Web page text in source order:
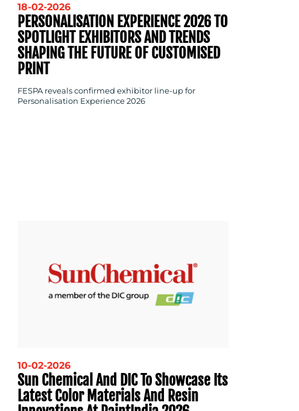
18-02-2026
PERSONALISATION EXPERIENCE 2026 TO
SPOTLIGHT EXHIBITORS AND TRENDS
SHAPING THE FUTURE OF CUSTOMISED
PRINT
FESPA reveals confirmed exhibitor line-up for
Personalisation Experience 2026
10-02-2026
Sun Chemical And DIC To Showcase Its
Latest Color Materials And Resin